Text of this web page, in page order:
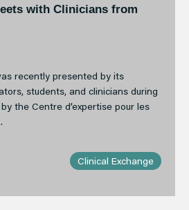
with Clinicians from
recently presented by its
students, and clinicians during
the Centre d’expertise pour les
Clinical Exchange